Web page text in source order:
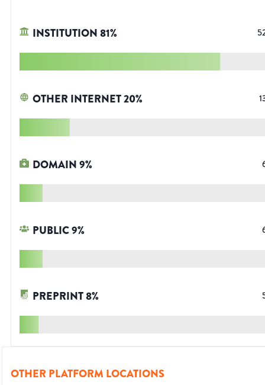
INSTITUTION81%
OTHER INTERNET20%
DOMAIN9%
PUBLIC9%
PREPRINT8%
OTHER PLATFORM LOCATIONS